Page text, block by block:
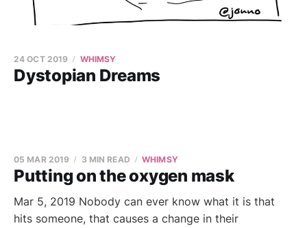
Dystopian Dreams
24 OCT 2019 WHIMSY
Putting on the oxygen mask
05 MAR 2019 3 MIN READ WHIMSY
Mar 5, 2019 Nobody can ever know what it is that
hits someone, that causes a change in their